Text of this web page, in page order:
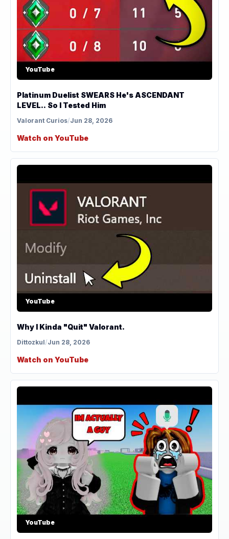
YouTube
Platinum Duelist SWEARS He's ASCENDANT
LEVEL.. So I Tested Him
Valorant Curios/Jun 28, 2026
Watch on YouTube
YouTube
Why I Kinda "Quit" Valorant.
Dittozkul/Jun 28, 2026
Watch on YouTube
YouTube